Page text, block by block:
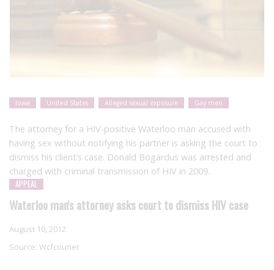
Iowa United States Alleged sexual exposure Gay men
The attorney for a HIV-positive Waterloo man accused with
having sex without notifying his partner is asking the court to
dismiss his client’s case. Donald Bogardus was arrested and
charged with criminal transmission of HIV in 2009.
APPEAL
Waterloo man's attorney asks court to dismiss HIV case
August 10, 2012
Source: Wcfcourier